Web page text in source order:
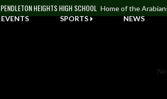
PENDLETON HEIGHTS HIGH SCHOOL Home of the
EVENTS SPORTS NEWS